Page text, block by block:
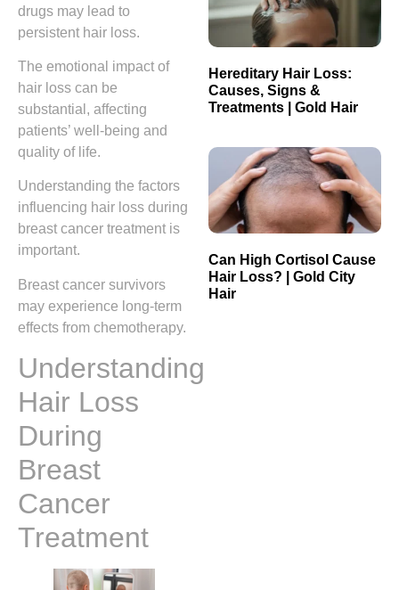
drugs may lead to
persistent hair loss.
The emotional impact of
hair loss can be
substantial, affecting
patients’ well-being and
quality of life.
Understanding the factors
influencing hair loss during
breast cancer treatment is
important.
Breast cancer survivors
may experience long-term
effects from chemotherapy.
Understanding
Hair Loss
During
Breast
Cancer
Treatment
Hereditary Hair Loss:
Causes, Signs &
Treatments | Gold Hair
Can High Cortisol Cause
Hair Loss? | Gold City
Hair